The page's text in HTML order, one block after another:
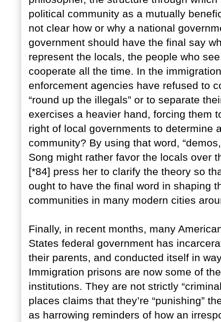
political community as a mutually
not clear how or why a national
government should have the final say
represent the locals, the people who
cooperate all the time. In the
enforcement agencies have refused to
“round up the illegals” or to separate
exercises a heavier hand, forcing them
right of local governments to determine
community? By using that word,
Song might rather favor the locals over
[*84] press her to clarify the theory so
ought to have the final word in shaping
communities in many modern cities
Finally, in recent months, many
States federal government has
their parents, and conducted itself in
Immigration prisons are now some of
institutions. They are not strictly
places claims that they’re “punishing”
as harrowing reminders of how an